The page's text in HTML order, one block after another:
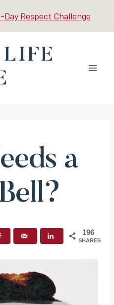
Day Respect Challenge
a
196
SHARES